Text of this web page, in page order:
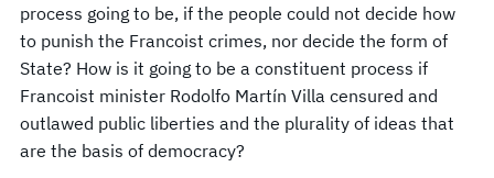
process going to be, if the people could not decide how
to punish the Francoist crimes, nor decide the form of
State? How is it going to be a constituent process if
Francoist minister Rodolfo Martín Villa censured and
outlawed public liberties and the plurality of ideas that
are the basis of democracy?